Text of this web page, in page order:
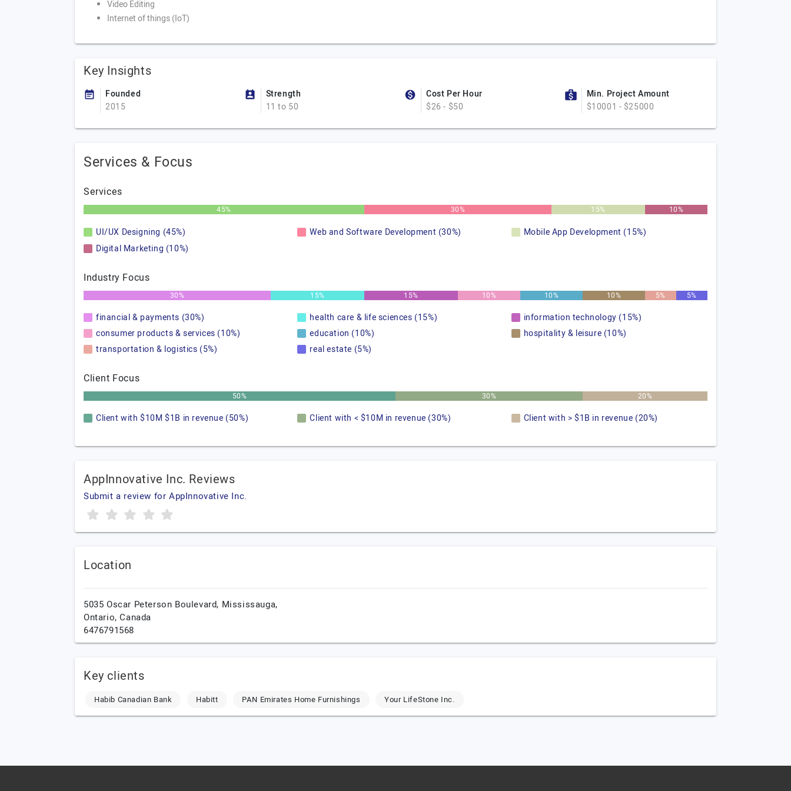
Video Editing
Internet of things (IoT)
Key Insights
Founded
2015
Strength
11 to 50
Cost Per Hour
$26 - $50
Min. Project Amount
$10001 - $25000
Services & Focus
Services
45% 30% 15% 10%
UI/UX Designing (45%) Web and Software Development (30%)
Mobile App Development (15%)
Digital Marketing (10%)
Industry Focus
30% 15% 15% 10% 10% 10% 5% 5%
financial & payments (30%) health care & life sciences (15%)
information technology (15%)
consumer products & services (10%)
education (10%)
hospitality & leisure (10%)
transportation & logistics (5%)
real estate (5%)
Client Focus
50% 30% 20%
Client with $10M $1B in revenue (50%) Client with < $10M in revenue (30%) Client with > $1B in revenue (20%)
AppInnovative Inc. Reviews
Submit a review for AppInnovative Inc.
Location
5035 Oscar Peterson Boulevard, Mississauga,
Ontario,Canada
6476791568
Key clients
Habib Canadian Bank Habitt PAN Emirates Home Furnishings Your LifeStone Inc.